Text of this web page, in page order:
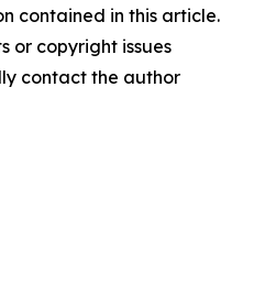
contained in this article.
or copyright issues
contact the author